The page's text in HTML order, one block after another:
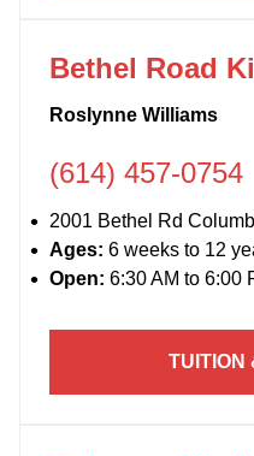
Bethel Road
Roslynne Williams
(614) 457-0754
2001 Bethel Rd
Ages: 6 weeks to 12
Open: 6:30 AM to 6:00
TUITION